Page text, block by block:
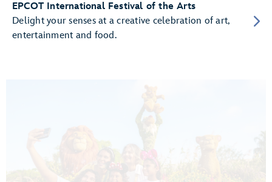
EPCOT International Festival of the Arts
Delight your senses at a creative celebration of art,
entertainment and food.